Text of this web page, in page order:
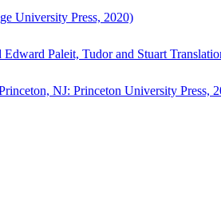
University Press, 2020)
Paleit, Tudor and Stuart
NJ: Princeton University Press,